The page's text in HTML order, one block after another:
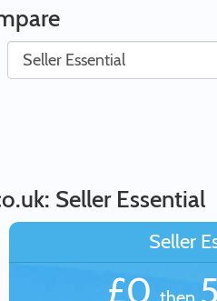
Seller Essential
Seller
£0